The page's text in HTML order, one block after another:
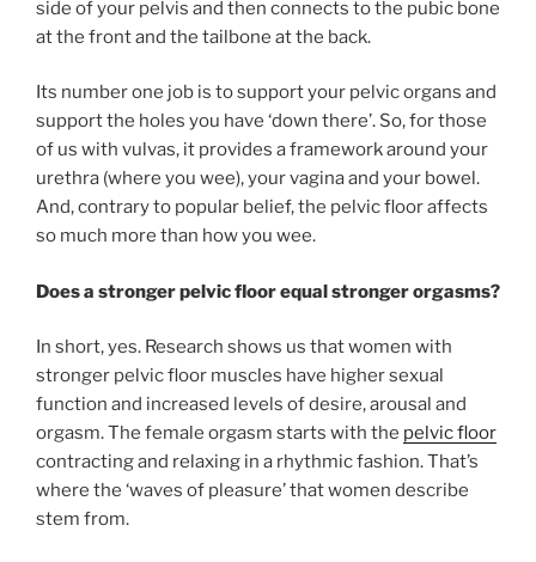
side of your pelvis and then connects to the pubic bone
at the front and the tailbone at the back.
Its number one job is to support your pelvic organs and
support the holes you have ‘down there’. So, for those
of us with vulvas, it provides a framework around your
urethra (where you wee), your vagina and your bowel.
And, contrary to popular belief, the pelvic floor affects
so much more than how you wee.
Does a stronger pelvic floor equal stronger orgasms?
In short, yes. Research shows us that women with
stronger pelvic floor muscles have higher sexual
function and increased levels of desire, arousal and
orgasm. The female orgasm starts with the pelvic floor
contracting and relaxing in a rhythmic fashion. That’s
where the ‘waves of pleasure’ that women describe
stem from.